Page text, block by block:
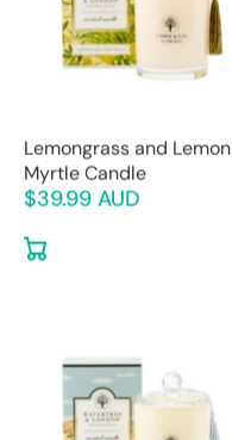
Lemongrass and Lemon
Myrtle Candle
$39.99 AUD